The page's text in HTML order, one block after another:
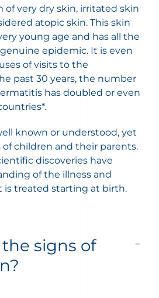
of very dry skin, irritated skin
atopic skin. This skin
young age and has all the
epidemic. It is even
of visits to the
past 30 years, the number
has doubled or even
known or understood, yet
children and their parents.
discoveries have
of the illness and
is treated starting at birth.
signs of